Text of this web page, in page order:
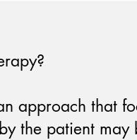
approach that
the patient